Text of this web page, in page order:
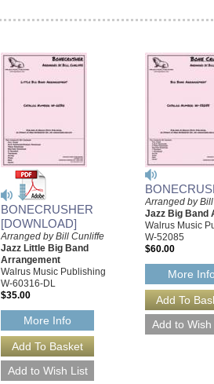
BONECRUSHER
[DOWNLOAD]
Arranged by Bill Cunliffe
Jazz Little Big Band
Arrangement
Walrus Music Publishing
W-60316-DL
$35.00
More Info
Arranged by
Jazz Big Band
Walrus Music
W-52085
$60.00
More Info